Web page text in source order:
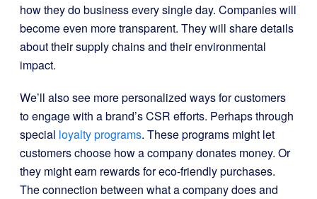
how they do business every single day. Companies will
become even more transparent. They will share details
about their supply chains and their environmental
impact.
We’ll also see more personalized ways for customers
to engage with a brand’s CSR efforts. Perhaps through
special loyalty programs. These programs might let
customers choose how a company donates money. Or
they might earn rewards for eco-friendly purchases.
The connection between what a company does and